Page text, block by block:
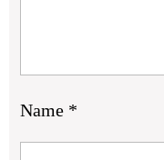
Name *